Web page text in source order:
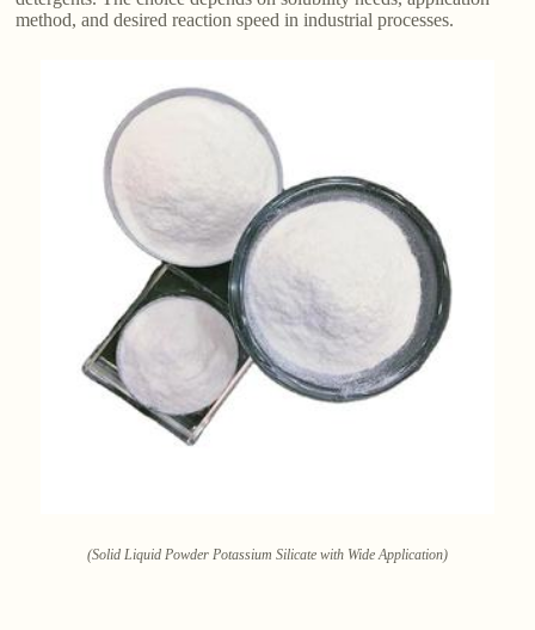
method, and desired reaction speed in industrial processes.
(Solid Liquid Powder Potassium Silicate with Wide Application)